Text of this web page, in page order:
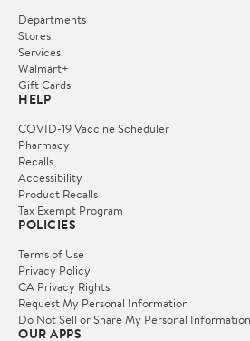
Departments
Stores
Services
Walmart+
Gift Cards
HELP
COVID-19 Vaccine Scheduler
Pharmacy
Recalls
Accessibility
Product Recalls
Tax Exempt Program
POLICIES
Terms of Use
Privacy Policy
CA Privacy Rights
Request My Personal Information
Do Not Sell or Share My Personal Information
OUR APPS